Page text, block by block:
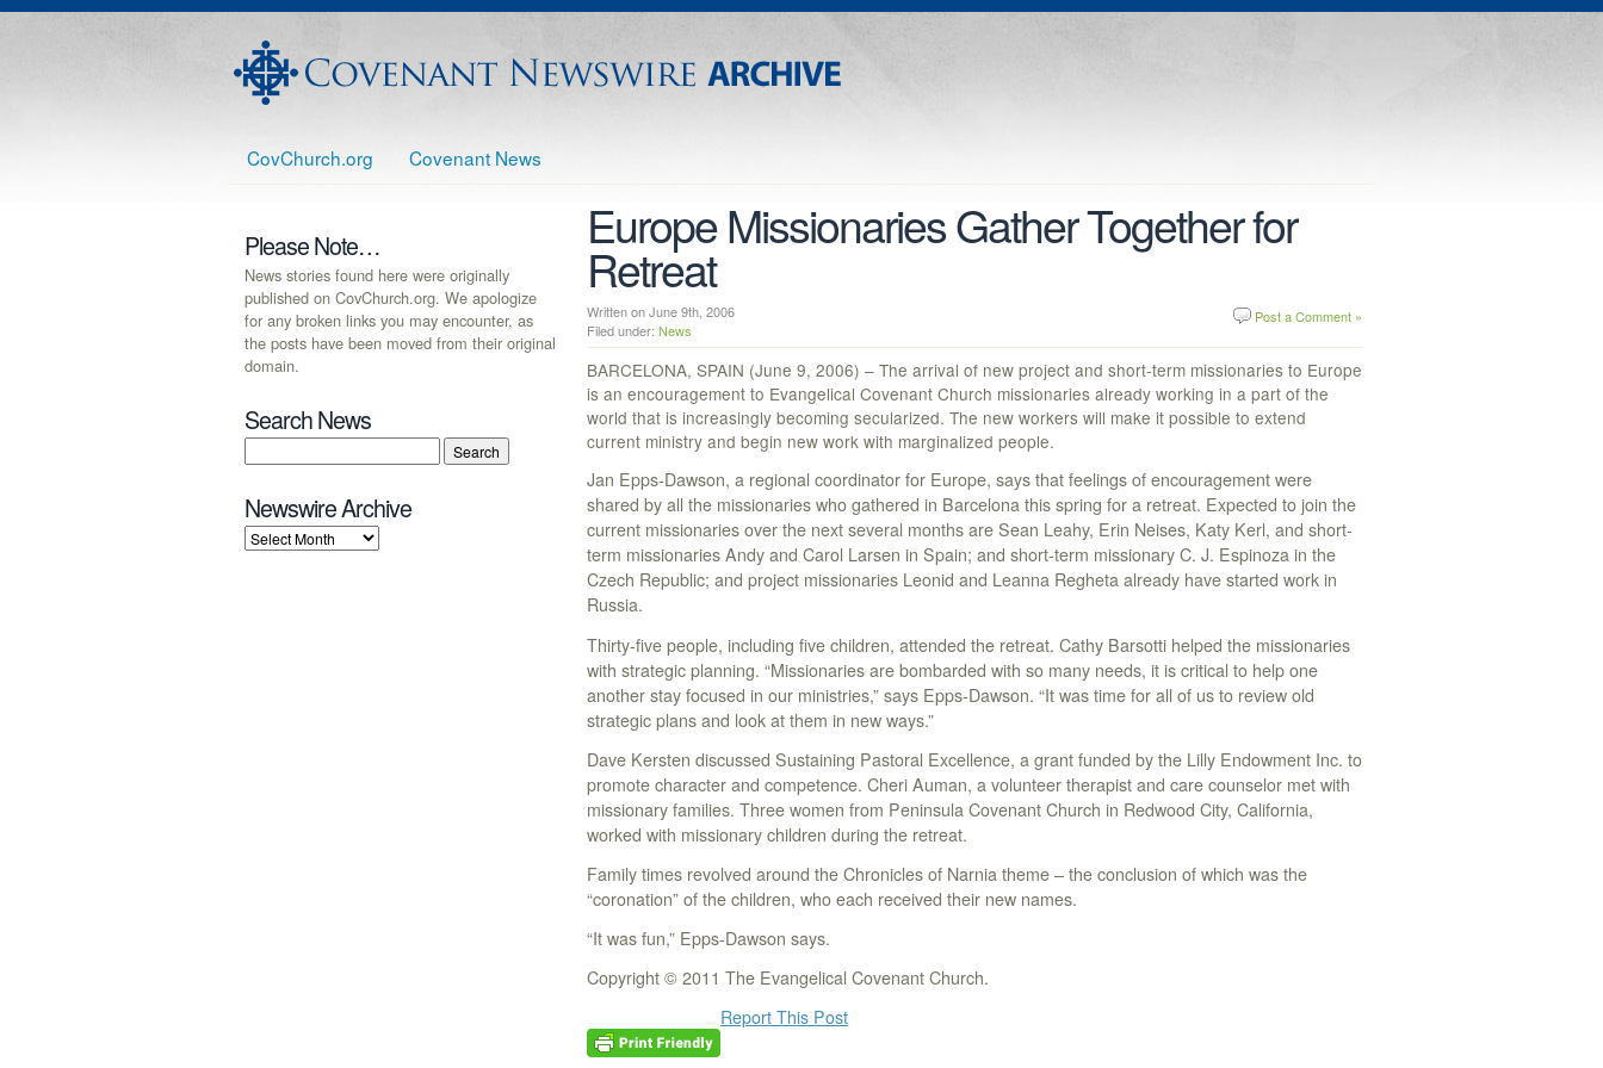
CovChurch.org Covenant News
Europe Missionaries Gather Together for
Retreat
Post a Comment »
Written on June 9th, 2006
Filed under: News
BARCELONA, SPAIN (June 9, 2006) – The arrival of new project and short-term missionaries to Europe
is an encouragement to Evangelical Covenant Church missionaries already working in a part of the
world that is increasingly becoming secularized. The new workers will make it possible to extend
current ministry and begin new work with marginalized people.
Jan Epps-Dawson, a regional coordinator for Europe, says that feelings of encouragement were
shared by all the missionaries who gathered in Barcelona this spring for a retreat. Expected to join the
current missionaries over the next several months are Sean Leahy, Erin Neises, Katy Kerl, and short-
term missionaries Andy and Carol Larsen in Spain; and short-term missionary C. J. Espinoza in the
Czech Republic; and project missionaries Leonid and Leanna Regheta already have started work in
Russia.
Thirty-five people, including five children, attended the retreat. Cathy Barsotti helped the missionaries
with strategic planning. “Missionaries are bombarded with so many needs, it is critical to help one
another stay focused in our ministries,” says Epps-Dawson. “It was time for all of us to review old
strategic plans and look at them in new ways.”
Dave Kersten discussed Sustaining Pastoral Excellence, a grant funded by the Lilly Endowment Inc. to
promote character and competence. Cheri Auman, a volunteer therapist and care counselor met with
missionary families. Three women from Peninsula Covenant Church in Redwood City, California,
worked with missionary children during the retreat.
Family times revolved around the Chronicles of Narnia theme – the conclusion of which was the
“coronation” of the children, who each received their new names.
“It was fun,” Epps-Dawson says.
Copyright © 2011 The Evangelical Covenant Church.
Report This Post
Please Note…
News stories found here were originally
published on CovChurch.org. We apologize
for any broken links you may encounter, as
the posts have been moved from their original
domain.
Search News
Newswire Archive